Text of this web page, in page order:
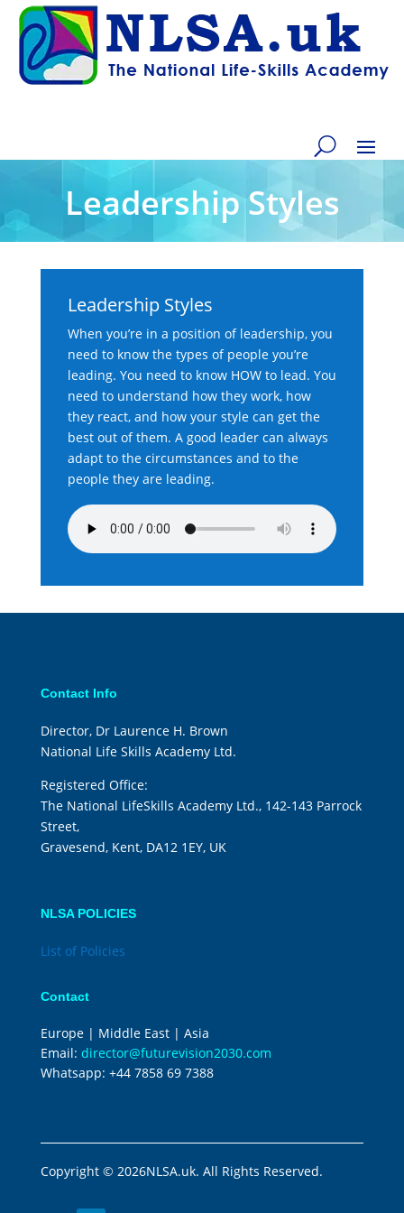
Leadership Styles
Leadership Styles
When you’re in a position of leadership, you
need to know the types of people you’re
leading. You need to know HOW to lead. You
need to understand how they work, how
they react, and how your style can get the
best out of them. A good leader can always
adapt to the circumstances and to the
people they are leading.
Contact Info
Director, Dr Laurence H. Brown
National Life Skills Academy Ltd.
Registered Office:
The National LifeSkills Academy Ltd., 142-143 Parrock
Street,
Gravesend, Kent, DA12 1EY, UK
NLSA POLICIES
List of Policies
Contact
Europe | Middle East | Asia
Email: director@futurevision2030.com
Whatsapp: +44 7858 69 7388
Copyright © 2026NLSA.uk. All Rights Reserved.